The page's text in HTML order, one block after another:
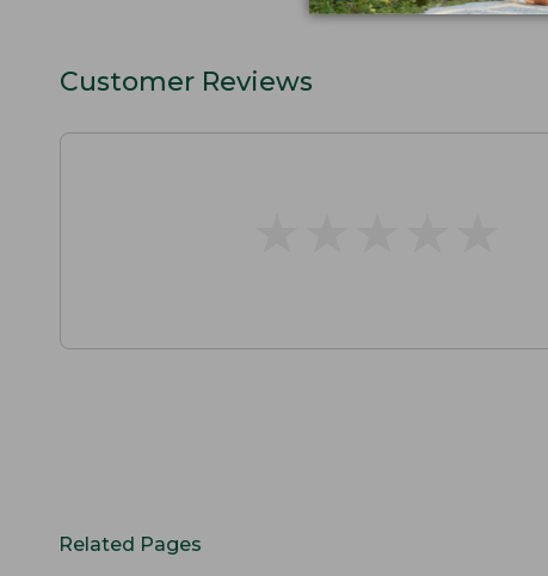
Customer Reviews
Related Pages